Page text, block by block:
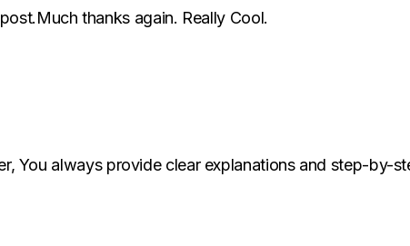
thanks again. Really Cool.
You always provide clear explanations and step-by-